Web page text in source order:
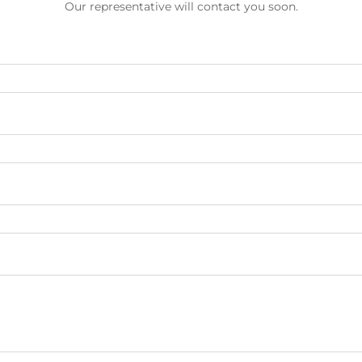
Our representative will contact you soon.